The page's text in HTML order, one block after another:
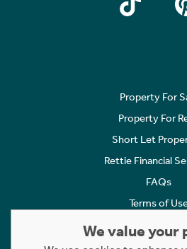
Property For
Property For
Short Let
Rettie Financial
FAQs
Terms of
Cookies
We value your